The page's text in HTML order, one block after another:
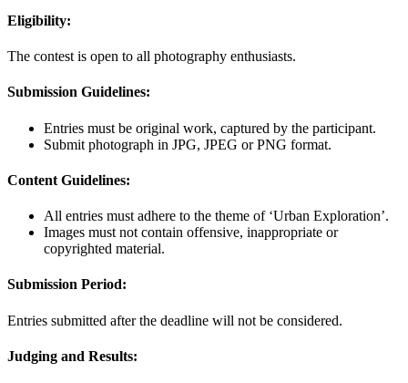
Eligibility:
The contest is open to all photography enthusiasts.
Submission Guidelines:
Entries must be original work, captured by the participant.
Submit photograph in JPG, JPEG or PNG format.
Content Guidelines:
All entries must adhere to the theme of ‘Urban Exploration’.
Images must not contain offensive, inappropriate or
copyrighted material.
Submission Period:
Entries submitted after the deadline will not be considered.
Judging and Results: